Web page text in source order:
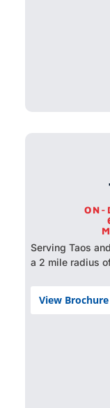
ON-
Serving Taos
a 2 mile radius
View Brochure